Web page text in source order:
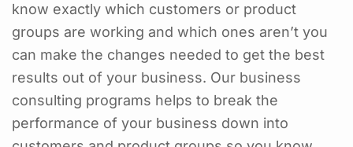
know exactly which customers or product
groups are working and which ones aren’t you
can make the changes needed to get the best
results out of your business. Our business
consulting programs helps to break the
performance of your business down into